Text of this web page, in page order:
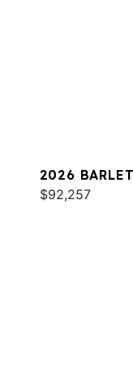
2026
$92,257